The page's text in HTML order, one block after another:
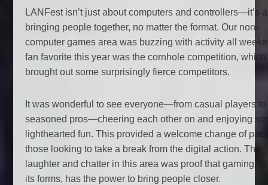
LANFest isn’t just about computers and controllers—it’s
bringing people together, no matter the format. Our non-
computer games area was buzzing with activity all
fan favorite this year was the cornhole competition, which
brought out some surprisingly fierce competitors.
It was wonderful to see everyone—from casual players to
seasoned pros—cheering each other on and enjoying
lighthearted fun. This provided a welcome change of
those looking to take a break from the digital action. The
laughter and chatter in this area was proof that gaming,
its forms, has the power to bring people closer.